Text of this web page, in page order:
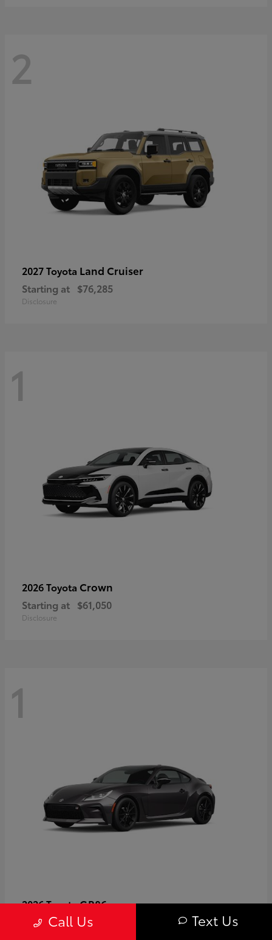
2
2027 Toyota Land Cruiser
Starting at $76,285
Disclosure
1
2026 Toyota Crown
Starting at $61,050
Disclosure
1
2026 ToyotaGR86
Starting at $40,679
Call Us Text Us